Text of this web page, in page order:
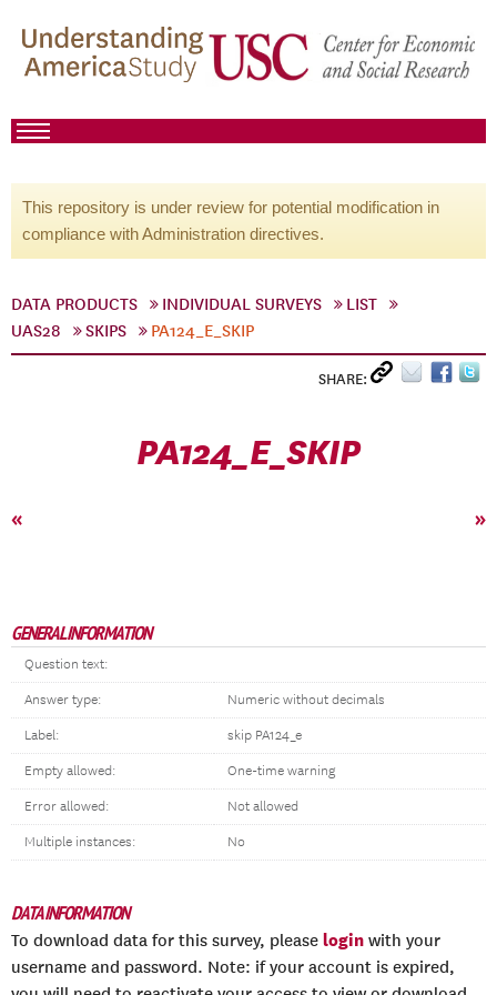
This repository is under review for potential modification in
compliance with Administration directives.
DATA PRODUCTS INDIVIDUAL SURVEYS
LIST
UAS28
SKIPS PA124_E_SKIP
SHARE:
PA124_E_SKIP
« »
GENERAL INFORMATION
Question text:
Answer type: Numeric without decimals
Label: skip PA124_e
Empty allowed: One-time warning
Error allowed: Not allowed
Multiple instances: No
DATA INFORMATION
To download data for this survey, please login with your
username and password. Note: if your account is expired,